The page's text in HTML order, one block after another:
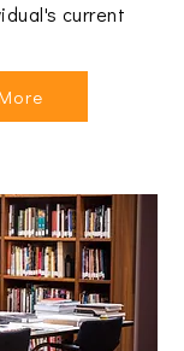
current